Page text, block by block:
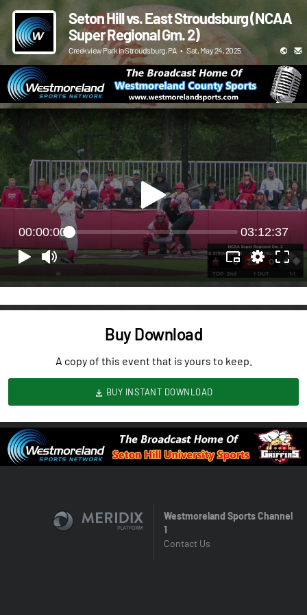
Seton Hill vs. East Stroudsburg (NCAA
Super Regional Gm. 2)
Creekview Park in Stroudsburg, PA • Sat, May 24, 2025
00:00:00 03:12:37
Buy Download
A copy of this event that is yours to keep.
BUY INSTANT DOWNLOAD
Westmoreland Sports Channel
1
Contact Us